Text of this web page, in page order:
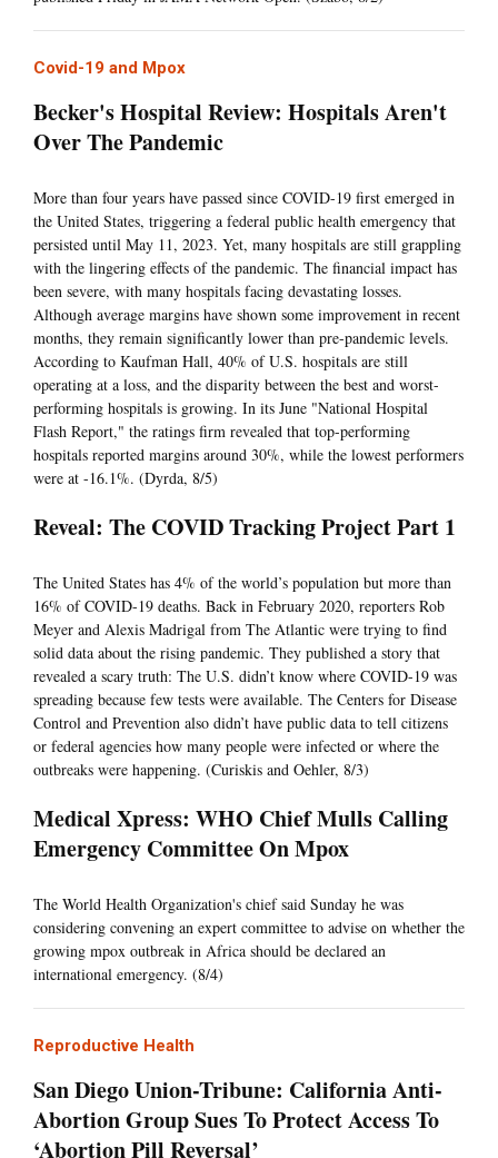
Covid-19 and Mpox
Becker's Hospital Review: Hospitals Aren't
Over The Pandemic
More than four years have passed since COVID-19 first emerged in
the United States, triggering a federal public health emergency that
persisted until May 11, 2023. Yet, many hospitals are still grappling
with the lingering effects of the pandemic. The financial impact has
been severe, with many hospitals facing devastating losses.
Although average margins have shown some improvement in recent
months, they remain significantly lower than pre-pandemic levels.
According to Kaufman Hall, 40% of U.S. hospitals are still
operating at a loss, and the disparity between the best and worst-
performing hospitals is growing. In its June "National Hospital
Flash Report," the ratings firm revealed that top-performing
hospitals reported margins around 30%, while the lowest performers
were at -16.1%. (Dyrda, 8/5)
Reveal: The COVID Tracking Project Part 1
The United States has 4% of the world’s population but more than
16% of COVID-19 deaths. Back in February 2020, reporters Rob
Meyer and Alexis Madrigal from The Atlantic were trying to find
solid data about the rising pandemic. They published a story that
revealed a scary truth: The U.S. didn’t know where COVID-19 was
spreading because few tests were available. The Centers for Disease
Control and Prevention also didn’t have public data to tell citizens
or federal agencies how many people were infected or where the
outbreaks were happening. (Curiskis and Oehler, 8/3)
Medical Xpress: WHO Chief Mulls Calling
Emergency Committee On Mpox
The World Health Organization's chief said Sunday he was
considering convening an expert committee to advise on whether the
growing mpox outbreak in Africa should be declared an
international emergency. (8/4)
Reproductive Health
San Diego Union-Tribune: California Anti-
Abortion Group Sues To Protect Access To
‘Abortion Pill Reversal’